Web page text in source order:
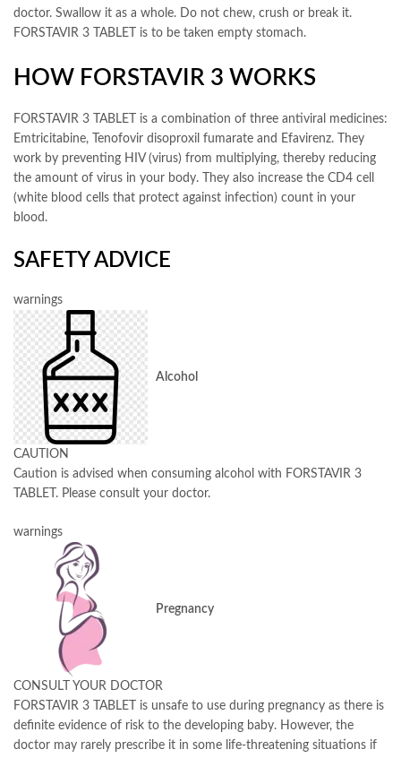
doctor. Swallow it as a whole. Do not chew, crush or break it.
FORSTAVIR 3 TABLET is to be taken empty stomach.
HOW FORSTAVIR 3 WORKS
FORSTAVIR 3 TABLET is a combination of three antiviral medicines:
Emtricitabine, Tenofovir disoproxil fumarate and Efavirenz. They
work by preventing HIV (virus) from multiplying, thereby reducing
the amount of virus in your body. They also increase the CD4 cell
(white blood cells that protect against infection) count in your
blood.
SAFETY ADVICE
warnings
Alcohol
CAUTION
Caution is advised when consuming alcohol with FORSTAVIR 3
TABLET. Please consult your doctor.
warnings
Pregnancy
CONSULT YOUR DOCTOR
FORSTAVIR 3 TABLET is unsafe to use during pregnancy as there is
definite evidence of risk to the developing baby. However, the
doctor may rarely prescribe it in some life-threatening situations if